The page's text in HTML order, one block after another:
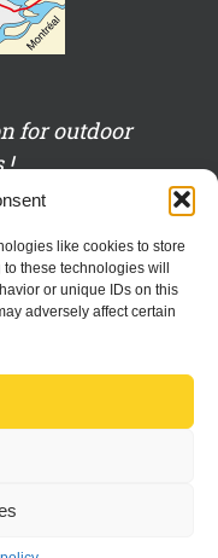
like cookies to store
these technologies will
or unique IDs on this
adversely affect certain
for outdoor
!
!
shores!
and friends!